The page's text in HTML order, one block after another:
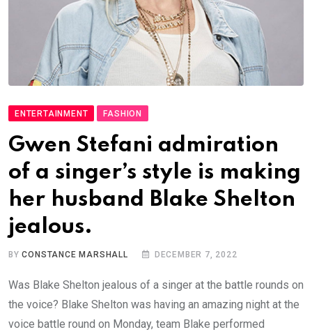
ENTERTAINMENT FASHION
Gwen Stefani admiration
of a singer’s style is making
her husband Blake Shelton
jealous.
BYCONSTANCE MARSHALL DECEMBER 7, 2022
Was Blake Shelton jealous of a singer at the battle rounds on
the voice? Blake Shelton was having an amazing night at the
voice battle round on Monday, team Blake performed